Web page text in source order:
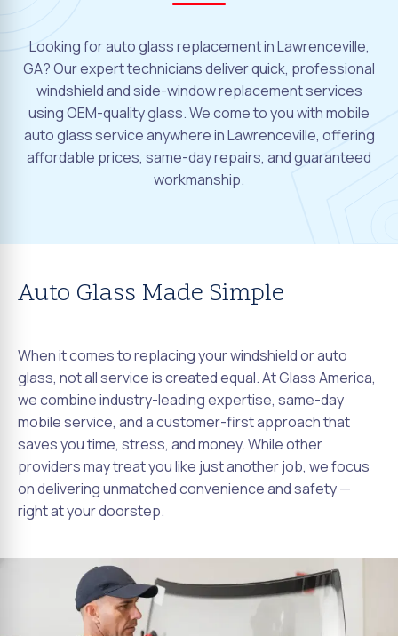
Looking for auto glass replacement in Lawrenceville,
GA? Our expert technicians deliver quick, professional
windshield and side-window replacement services
using OEM-quality glass. We come to you with mobile
auto glass service anywhere in Lawrenceville, offering
affordable prices, same-day repairs, and guaranteed
workmanship.
Auto Glass Made Simple
When it comes to replacing your windshield or auto
glass, not all service is created equal. At Glass America,
we combine industry-leading expertise, same-day
mobile service, and a customer-first approach that
saves you time, stress, and money. While other
providers may treat you like just another job, we focus
on delivering unmatched convenience and safety —
right at your doorstep.